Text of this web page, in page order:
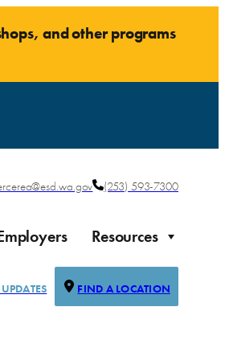
and other programs
(253) 593-7300
Resources
FIND A LOCATION